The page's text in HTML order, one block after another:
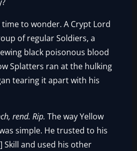
to wonder. A Crypt Lord
of regular Soldiers, a
black poisonous blood
Splatters ran at the hulking
tearing it apart with his
rend. Rip.The way Yellow
simple. He trusted to his
Skill and used his other